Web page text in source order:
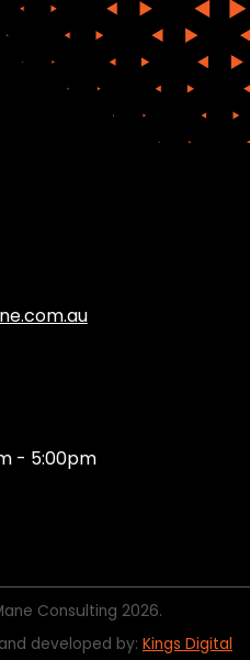
- 5:00pm
Consulting 2026.
developed by: Kings Digital